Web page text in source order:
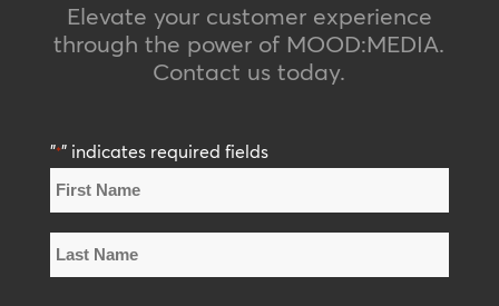
Elevate your customer experience
through the power of MOOD:MEDIA.
Contact us today.
"*" indicates required fields
Name
*
First
Name